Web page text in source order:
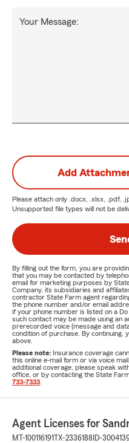
Your Message:
Add
Please attach only .docx, .xlsx, .pdf,
Unsupported file types will not be
By filling out the form, you are
that you may be contacted by
email for marketing purposes by
Company, its subsidiaries and
contractor State Farm agent
the phone number and/or email
if your phone number is listed on a
such contact may be made using an
prerecorded voice (message and
condition of purchase. By continuing,
above.
Please note: Insurance coverage
this online e-mail form or via voice
additional coverage, please speak
office, or by contacting the State
733-7333
Agent Licenses for
MT-100116191 TX-2336188 ID-